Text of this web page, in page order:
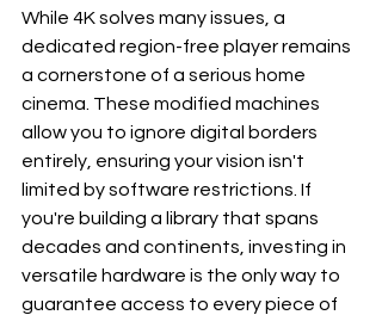
While 4K solves many issues, a
dedicated region-free player remains
a cornerstone of a serious home
cinema. These modified machines
allow you to ignore digital borders
entirely, ensuring your vision isn't
limited by software restrictions. If
you're building a library that spans
decades and continents, investing in
versatile hardware is the only way to
guarantee access to every piece of